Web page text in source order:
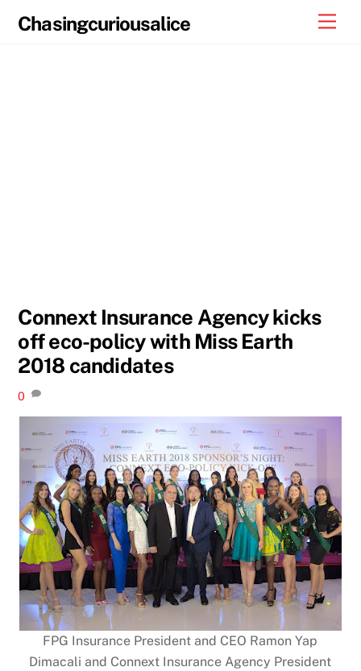
Chasingcuriousalice
Connext Insurance Agency kicks
off eco-policy with Miss Earth
2018 candidates
0
FPG Insurance President and CEO Ramon Yap
Dimacali and Connext Insurance Agency President